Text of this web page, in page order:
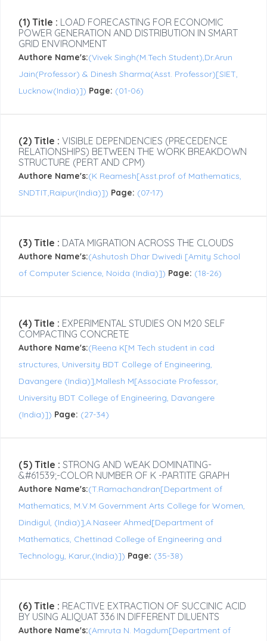
(1) Title : LOAD FORECASTING FOR ECONOMIC
POWER GENERATION AND DISTRIBUTION IN SMART
GRID ENVIRONMENT
Authore Name's:(Vivek Singh(M.Tech Student),Dr.Arun
Jain(Professor) & Dinesh Sharma(Asst. Professor)[SIET,
Lucknow(India)]) Page: (01-06)
(2) Title : VISIBLE DEPENDENCIES (PRECEDENCE
RELATIONSHIPS) BETWEEN THE WORK BREAKDOWN
STRUCTURE (PERT AND CPM)
Authore Name's:(K Reamesh[Asst.prof of Mathematics,
SNDTIT,Raipur(India)]) Page: (07-17)
(3) Title : DATA MIGRATION ACROSS THE CLOUDS
Authore Name's:(Ashutosh Dhar Dwivedi [Amity School
of Computer Science, Noida (India)]) Page: (18-26)
(4) Title : EXPERIMENTAL STUDIES ON M20 SELF
COMPACTING CONCRETE
Authore Name's:(Reena K[M Tech student in cad
structures, University BDT College of Engineering,
Davangere (India)],Mallesh M[Associate Professor,
University BDT College of Engineering, Davangere
(India)]) Page: (27-34)
(5) Title : STRONG AND WEAK DOMINATING-
&#61539;-COLOR NUMBER OF K -PARTITE GRAPH
Authore Name's:(T.Ramachandran[Department of
Mathematics, M.V.M Government Arts College for Women,
Dindigul, (India)],A.Naseer Ahmed[Department of
Mathematics, Chettinad College of Engineering and
Technology, Karur,(India)]) Page: (35-38)
(6) Title : REACTIVE EXTRACTION OF SUCCINIC ACID
BY USING ALIQUAT 336 IN DIFFERENT DILUENTS
Authore Name's:(Amruta N. Magdum[Department of